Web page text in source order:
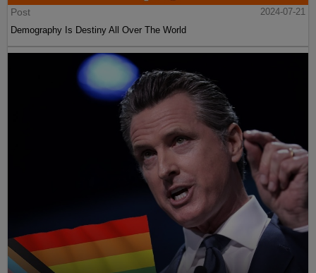
Post
2024-07-21
Demography Is Destiny All Over The World